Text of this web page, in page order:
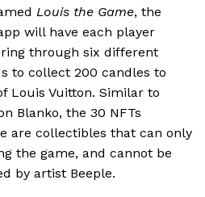
Louis the Game, the
will have each player
through six different
to collect 200 candles to
Louis Vuitton. Similar to
Blanko, the 30 NFTs
are collectibles that can only
the game, and cannot be
by artist Beeple.